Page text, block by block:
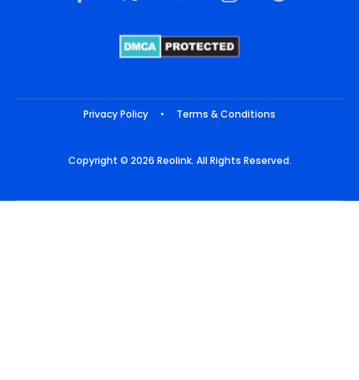
Privacy Policy • Terms & Conditions
Copyright © 2026 Reolink. All Rights Reserved.